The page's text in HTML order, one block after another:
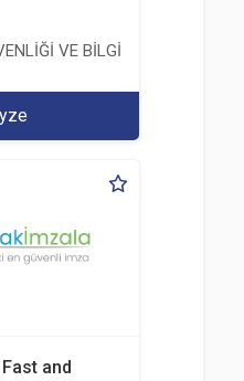
VE BİLGİ
and